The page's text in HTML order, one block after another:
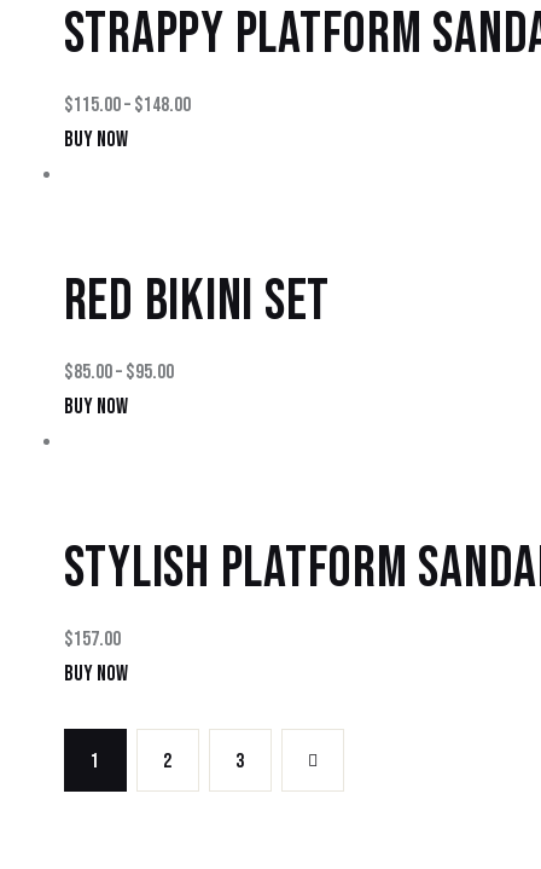
STRAPPY PLATFORM
$115.00– $148.00
BUY NOW
RED BIKINI SET
$85.00– $95.00
BUY NOW
STYLISH PLATFORM
$157.00
BUY NOW
1 2 3